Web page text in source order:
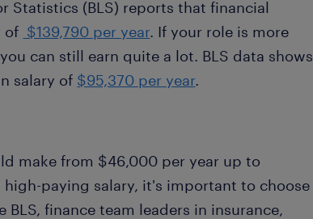
Statistics (BLS) reports that financial
of $139,790 per year. If your role is more
can still earn quite a lot. BLS data shows
salary of $95,370 per year.
make from $46,000 per year up to
high-paying salary, it's important to choose
finance team leaders in insurance,